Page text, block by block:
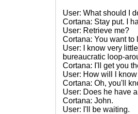
User: What should I
Cortana: Stay put. I
User: Retrieve me?
Cortana: You want to
User: I know very
bureaucratic loop-
Cortana: I'll get you
User: How will I
Cortana: Oh, you'll
User: Does he have
Cortana: John.
User: I'll be waiting.